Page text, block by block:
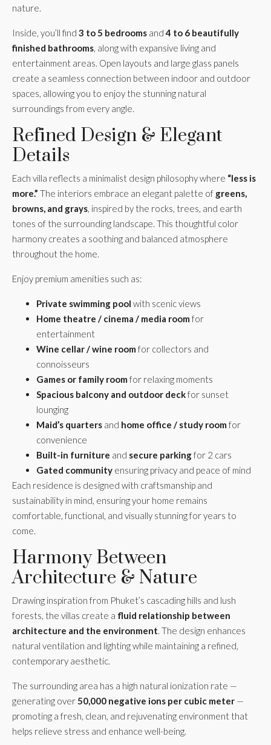
nature.
Inside, you’ll find 3 to 5 bedrooms and4 to 6 beautifully
finished bathrooms, along with expansive living and
entertainment areas. Open layouts and large glass panels
create a seamless connection between indoor and outdoor
spaces, allowing you to enjoy the stunning natural
surroundings from every angle.
Refined Design & Elegant
Details
Each villa reflects a minimalist design philosophy where “less is
more.” The interiors embrace an elegant palette of greens,
browns, and grays, inspired by the rocks, trees, and earth
tones of the surrounding landscape. This thoughtful color
harmony creates a soothing and balanced atmosphere
throughout the home.
Enjoy premium amenities such as:
Private swimming pool with scenic views
Home theatre / cinema / media room for
entertainment
Wine cellar / wine room for collectors and
connoisseurs
Games or family room for relaxing moments
Spacious balcony and outdoor deckfor sunset
lounging
Maid’s quarters and home office / study room for
convenience
Built-in furniture and secure parkingfor 2 cars
Gated community ensuring privacy and peace of mind
Each residence is designed with craftsmanship and
sustainability in mind, ensuring your home remains
comfortable, functional, and visually stunning for years to
come.
Harmony Between
Architecture & Nature
Drawing inspiration from Phuket’s cascading hills and lush
forests, the villas create a fluid relationship between
architecture and the environment. The design enhances
natural ventilation and lighting while maintaining a refined,
contemporary aesthetic.
The surrounding area has a high natural ionization rate —
generating over50,000 negative ions per cubic meter —
promoting a fresh, clean, and rejuvenating environment that
helps relieve stress and enhance well-being.